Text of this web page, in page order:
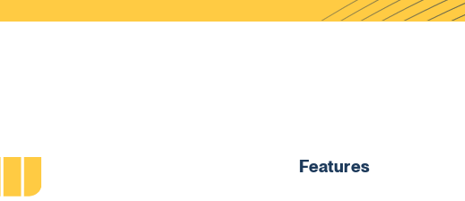
Features